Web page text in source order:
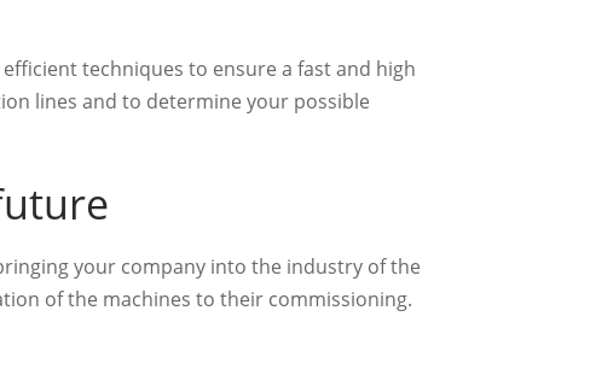
techniques to ensure a fast and high
lines and to determine your possible
your company into the industry of the
of the machines to their commissioning.